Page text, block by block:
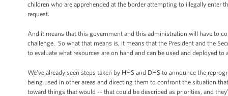
children who are apprehended at the border attempting to illegally
request.
And it means that this government and this administration will have to
challenge. So what that means is, it means that the President and the
to evaluate what resources are on hand and can be used and deployed
We’ve already seen steps taken by HHS and DHS to announce the
being used in other areas and directing them to confront the situation
toward things that would -- that could be described as priorities, and